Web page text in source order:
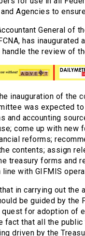
Agencies to
General of
has inaugurated
the review of
inauguration of the
was expected
and accounting
come up with new
reforms;
contents; assign
treasury forms and
line with GIFMIS
in carrying out the
be guided by the
quest for adoption of
fact that all the
driven by the